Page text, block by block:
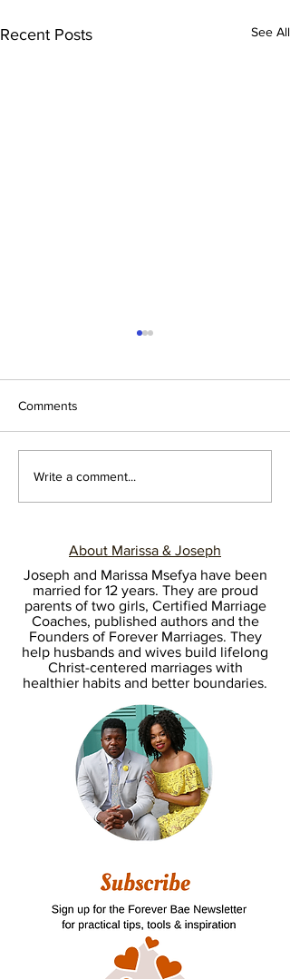
Recent Posts See All
NEWLYWEDS: LEARN TO
Comments
Write a comment...
About Marissa & Joseph
Joseph and Marissa Msefya have been
married for 12 years. They are proud
parents of two girls, Certified Marriage
Coaches, published authors and the
Founders of Forever Marriages. They
help husbands and wives build lifelong
Christ-centered marriages with
healthier habits and better boundaries.